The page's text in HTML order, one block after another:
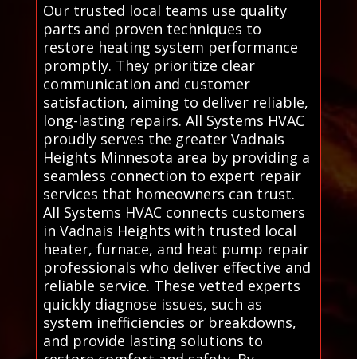
Our trusted local teams use quality
parts and proven techniques to
restore heating system performance
promptly. They prioritize clear
communication and customer
satisfaction, aiming to deliver reliable,
long-lasting repairs. All Systems HVAC
proudly serves the greater Vadnais
Heights Minnesota area by providing a
seamless connection to expert repair
services that homeowners can trust.
All Systems HVAC connects customers
in Vadnais Heights with trusted local
heater, furnace, and heat pump repair
professionals who deliver effective and
reliable service. These vetted experts
quickly diagnose issues, such as
system inefficiencies or breakdowns,
and provide lasting solutions to